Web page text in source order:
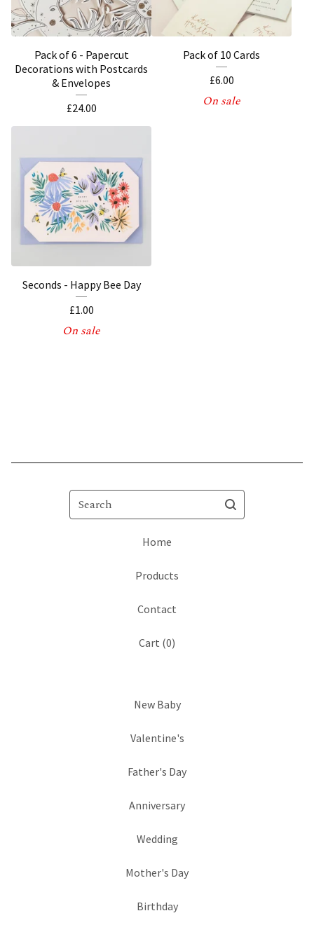
Pack of 6 - Papercut
Decorations with Postcards
& Envelopes
£24.00
Pack of 10 Cards
£6.00
On sale
Seconds - Happy Bee Day
£1.00
On sale
Search
Home
Products
Contact
Cart (0)
New Baby
Valentine's
Father's Day
Anniversary
Wedding
Mother's Day
Birthday